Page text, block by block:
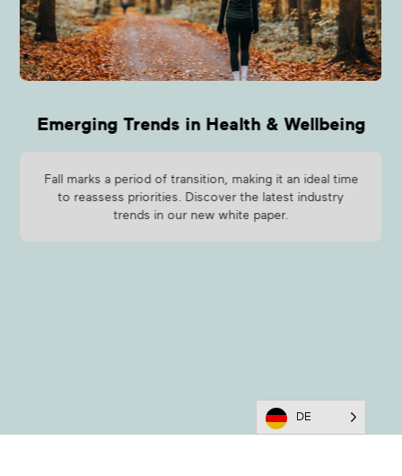
Emerging Trends in Health & Wellbeing
Fall marks a period of transition, making it an ideal time
to reassess priorities. Discover the latest industry
trends in our new white paper.
DE